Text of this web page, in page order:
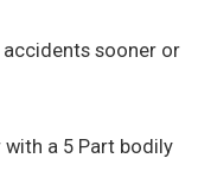
sooner or
a 5 Part bodily